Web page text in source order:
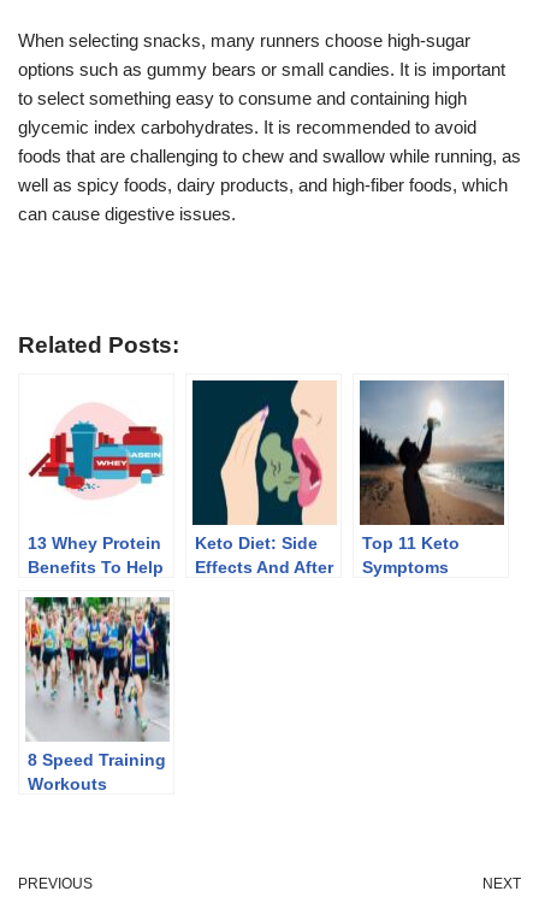
When selecting snacks, many runners choose high-sugar
options such as gummy bears or small candies. It is important
to select something easy to consume and containing high
glycemic index carbohydrates. It is recommended to avoid
foods that are challenging to chew and swallow while running, as
well as spicy foods, dairy products, and high-fiber foods, which
can cause digestive issues.
Related Posts:
13 Whey Protein
Benefits To Help
Keto Diet: Side
Effects And After
Top 11 Keto
Symptoms
8 Speed Training
Workouts
PREVIOUS NEXT